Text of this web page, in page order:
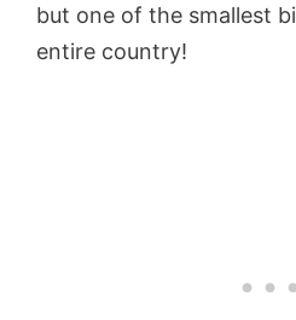
but one of the smallest
entire country!